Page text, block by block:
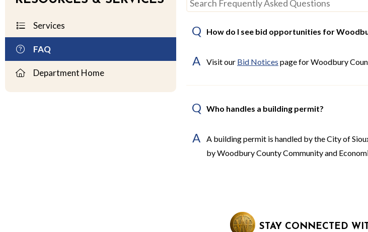
Services
FAQ
Department Home
Q How do I see bid opportunities for
A Visit our Bid Notices page for Woodbury
Q Who handles a building permit?
A
A building permit is handled by the City of
by Woodbury County Community and
STAY CONNECTED